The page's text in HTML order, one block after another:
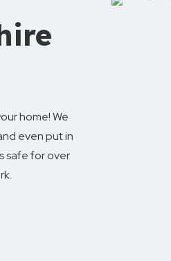
home! We
even put in
safe for over